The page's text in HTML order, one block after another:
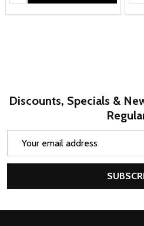
Discounts, Specials &